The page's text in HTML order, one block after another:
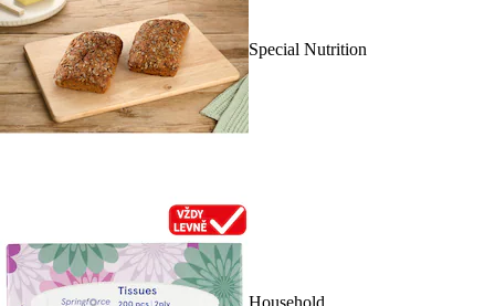
Special Nutrition